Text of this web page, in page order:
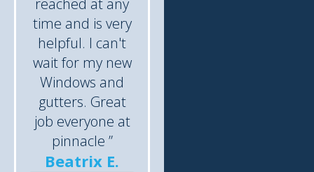
reached at any
time and is very
helpful. I can't
wait for my new
Windows and
gutters. Great
job everyone at
pinnacle ”
Beatrix E.